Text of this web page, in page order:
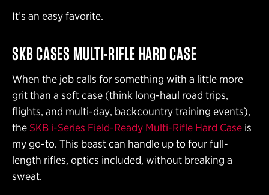
It’s an easy favorite.
SKB CASES MULTI-RIFLE HARD CASE
When the job calls for something with a little more
grit than a soft case (think long-haul road trips,
flights, and multi-day, backcountry training events),
theSKB i-Series Field-Ready Multi-Rifle Hard Case is
my go-to. This beast can handle up to four full-
length rifles, optics included, without breaking a
sweat.